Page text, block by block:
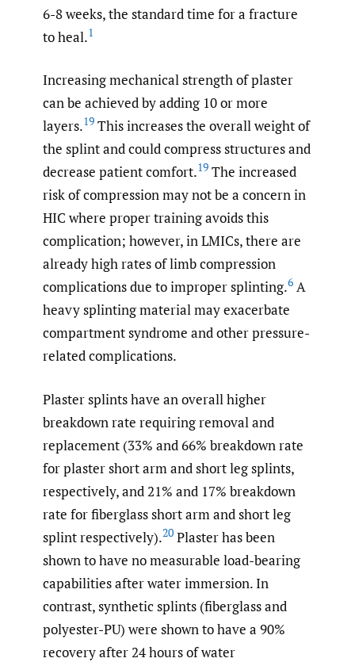
6-8 weeks, the standard time for a fracture
to heal.1
Increasing mechanical strength of plaster
can be achieved by adding 10 or more
layers.19 This increases the overall weight of
the splint and could compress structures and
decrease patient comfort.19 The increased
risk of compression may not be a concern in
HIC where proper training avoids this
complication; however, in LMICs, there are
already high rates of limb compression
complications due to improper splinting.6 A
heavy splinting material may exacerbate
compartment syndrome and other pressure-
related complications.
Plaster splints have an overall higher
breakdown rate requiring removal and
replacement (33% and 66% breakdown rate
for plaster short arm and short leg splints,
respectively, and 21% and 17% breakdown
rate for fiberglass short arm and short leg
splint respectively).20 Plaster has been
shown to have no measurable load-bearing
capabilities after water immersion. In
contrast, synthetic splints (fiberglass and
polyester-PU) were shown to have a 90%
recovery after 24 hours of water